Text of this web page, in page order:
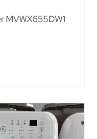
MVWX655DW1